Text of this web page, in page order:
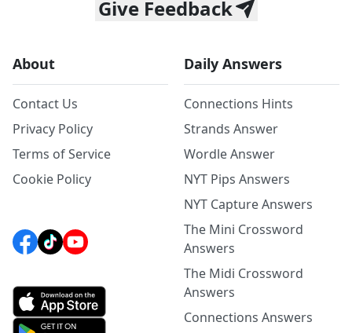
Give Feedback
About
Contact Us
Privacy Policy
Terms of Service
Cookie Policy
Daily Answers
Connections Hints
Strands Answer
Wordle Answer
NYT Pips Answers
NYT Capture Answers
The Mini Crossword
Answers
The Midi Crossword
Answers
Connections Answers